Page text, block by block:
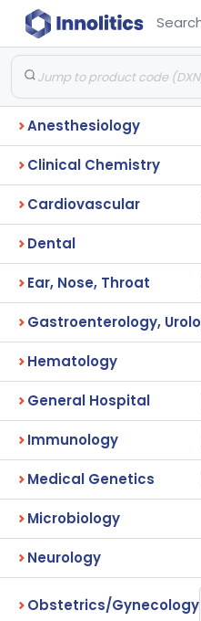
Anesthesiology
Clinical Chemistry
Cardiovascular
Dental
Ear, Nose, Throat
Gastroenterology,
Hematology
General Hospital
Immunology
Medical Genetics
Microbiology
Neurology
Obstetrics/Gynecology